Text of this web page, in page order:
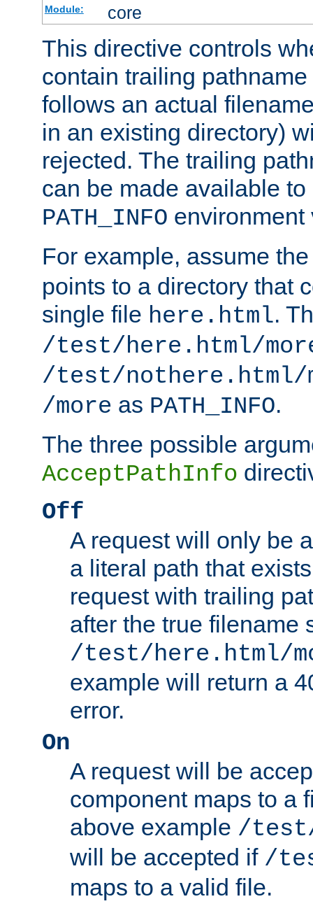
Module: core
This directive controls
contain trailing
follows an actual
in an existing directory)
rejected. The trailing
can be made available
PATH_INFO environment
For example, assume
points to a directory that
single file here.html.
/test/here.html/
/test/nothere.html/
/more as PATH_INFO.
The three possible
AcceptPathInfo
Off
A request will only be
a literal path that
request with trailing
after the true filename
/test/here.html/
example will return a
error.
On
A request will be
component maps to a
above example /
will be accepted if /
maps to a valid file.